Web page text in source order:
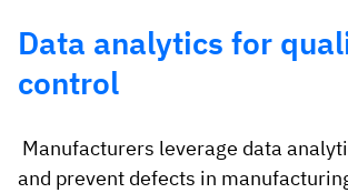
Data analytics for
control
Manufacturers leverage data
and prevent defects in